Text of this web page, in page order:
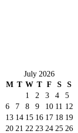
July 2026
M T W T F S
S
1
2 3 4
5
6
7 8 9 10 11 12
13 14 15 16 17 18 19
20 21 22 23 24 25 26